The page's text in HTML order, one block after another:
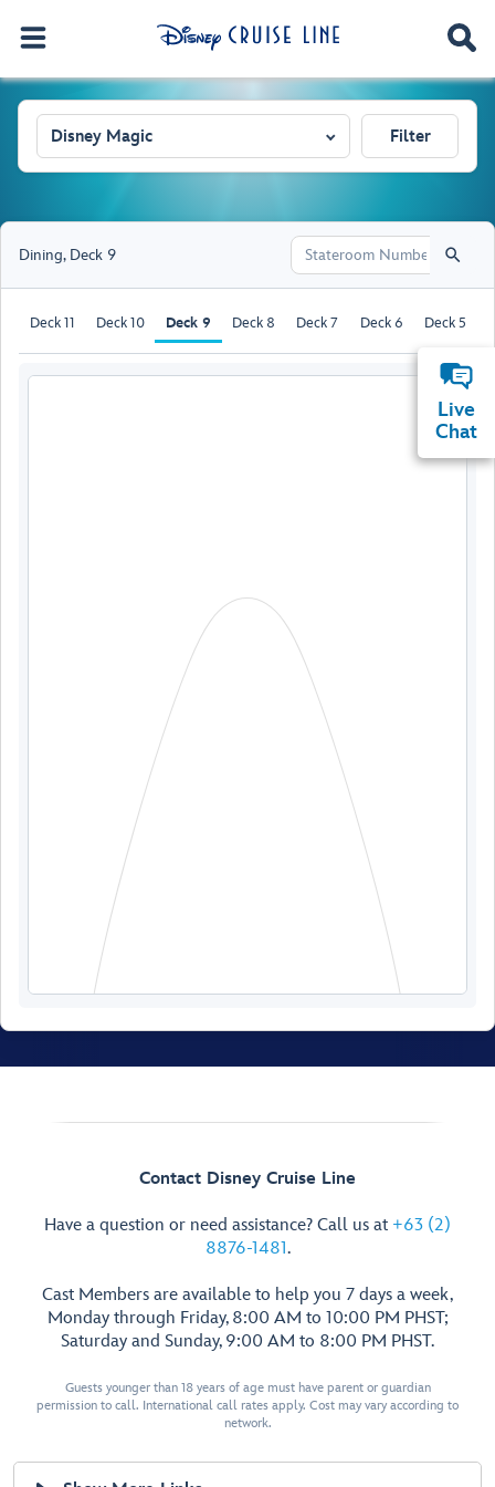
Disney Magic Filter
Dining, Deck 9
Deck 11 Deck 10 Deck 9 Deck 8 Deck 7 Deck 6 Deck 5
& Salon
Ladies’
Locker
Locker
Villas
Senses
Rainforest
Treatment
Spa
Reception
Salon
Contact Disney Cruise Line
Have a question or need assistance? Call us at +63 (2)
8876-1481.
Cast Members are available to help you 7 days a week,
Monday through Friday, 8:00 AM to 10:00 PM PHST;
Saturday and Sunday, 9:00 AM to 8:00 PM PHST.
Guests younger than 18 years of age must have parent or guardian
permission to call. International call rates apply. Cost may vary according to
network.
Live
Chat